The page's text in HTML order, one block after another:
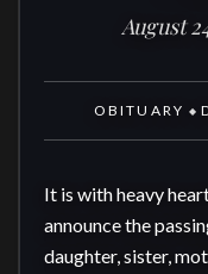
August
OBITUARY ◆
It is with heavy
announce the
daughter, sister,